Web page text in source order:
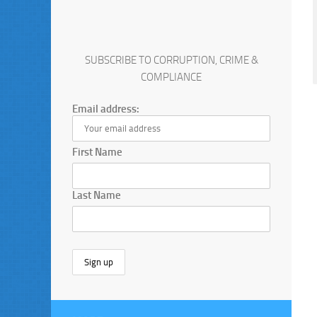
SUBSCRIBE TO CORRUPTION, CRIME &
COMPLIANCE
Email address:
First Name
Last Name